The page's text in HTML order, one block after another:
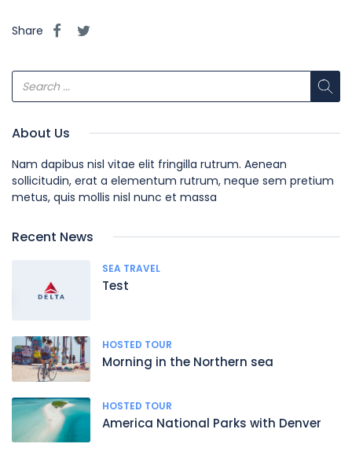
Share
About Us
Nam dapibus nisl vitae elit fringilla rutrum. Aenean
sollicitudin, erat a elementum rutrum, neque sem pretium
metus, quis mollis nisl nunc et massa
Recent News
SEA TRAVEL
Test
HOSTED TOUR
Morning in the Northern sea
HOSTED TOUR
America National Parks with Denver